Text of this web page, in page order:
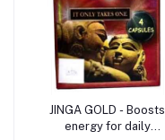
JINGA GOLD - Boosts
energy for daily